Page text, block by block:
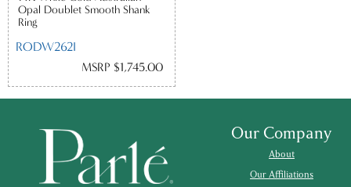
Opal Doublet Smooth Shank
Ring
RODW262I
MSRP $1,745.00
Our Company
About
Our Affiliations